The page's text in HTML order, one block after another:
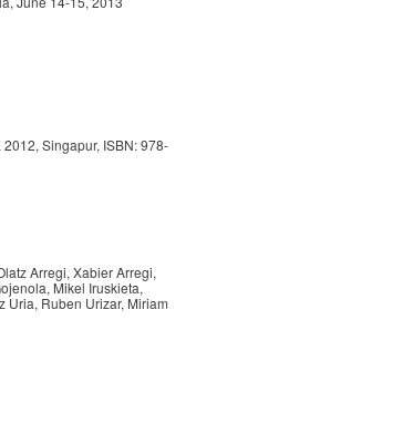
Singapur, ISBN: 978-
Arregi, Xabier Arregi,
Mikel Iruskieta,
Uria, Ruben Urizar, Miriam